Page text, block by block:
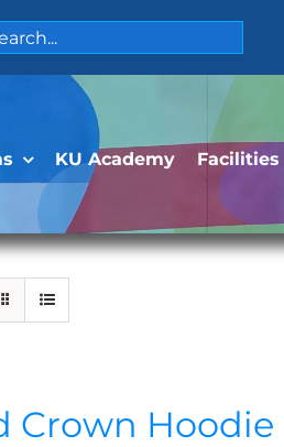
KU Academy Facilities
Crown Hoodie